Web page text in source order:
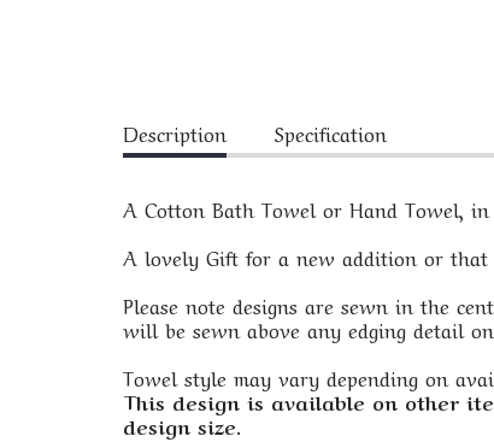
Description Specification
A Cotton Bath Towel or Hand Towel,
A lovely Gift for a new addition or that
Please note designs are sewn in the
will be sewn above any edging detail
Towel style may vary depending on
This design is available on other
design size.